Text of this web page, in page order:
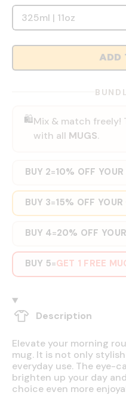
ADD
🛍️Mix & match freely!
with all MUGS.
BUY 2=10% OFF YOUR
BUY 3=15% OFF YOUR
BUY 4=20% OFF
BUY 5=GET 1 FREE
Description
Elevate your morning
mug. It is not only
everyday use. The eye-
brighten up your day
choice even more